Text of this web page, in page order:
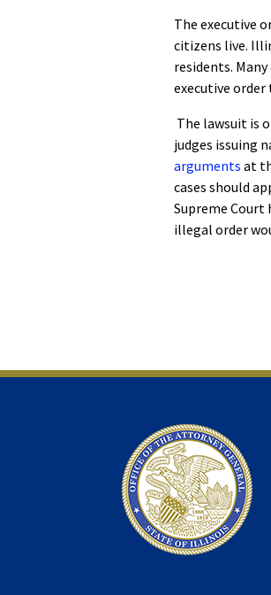
The executive
citizens live.
residents.
executive order
The lawsuit is
judges issuing
arguments at
cases should
Supreme Court
illegal order